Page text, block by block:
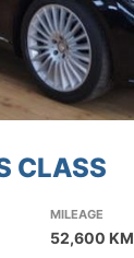
CLASS
MILEAGE
52,600 KM